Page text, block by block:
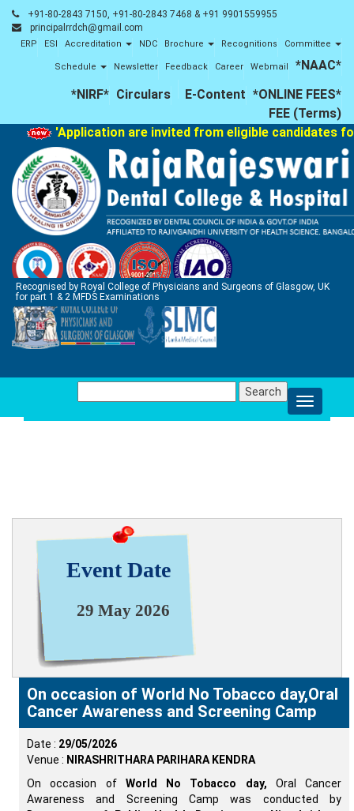
+91-80-2843 7150, +91-80-2843 7468 & +91 9901559955
principalrrdch@gmail.com
ERP ESI Accreditation NDC Brochure Recognitions Committee
Schedule Newsletter Feedback Career Webmail
*NAAC*
*NIRF* Circulars E-Content *ONLINE FEES*
FEE (Terms)
'Application are invited from eligible candidates for
Recognised by Royal College of Physicians and Surgeons of Glasgow, UK
for part 1 & 2 MFDS Examinations
for:
Event Date
29 May 2026
On occasion of World No Tobacco day,Oral
Cancer Awareness and Screening Camp
Date : 29/05/2026
Venue : NIRASHRITHARA PARIHARA KENDRA
On occasion ofWorld No Tobacco day, Oral Cancer
Awareness and Screening Camp was conducted by